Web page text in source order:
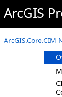
ArcGIS
ArcGIS.Core.CIM